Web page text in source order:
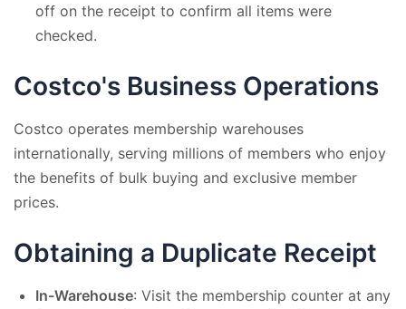
off on the receipt to confirm all items were
checked.
Costco's Business Operations
Costco operates membership warehouses
internationally, serving millions of members who enjoy
the benefits of bulk buying and exclusive member
prices.
Obtaining a Duplicate Receipt
In-Warehouse: Visit the membership counter at any